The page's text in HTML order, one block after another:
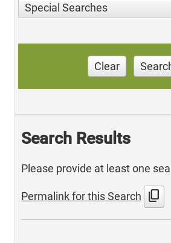
Special Searches
Clear
Search Results
Please provide at least one
Permalink for this Search content_copy